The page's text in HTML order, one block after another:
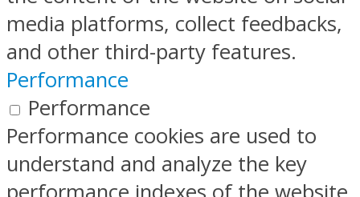
media platforms, collect feedbacks,
and other third-party features.
Performance
Performance
Performance cookies are used to
understand and analyze the key